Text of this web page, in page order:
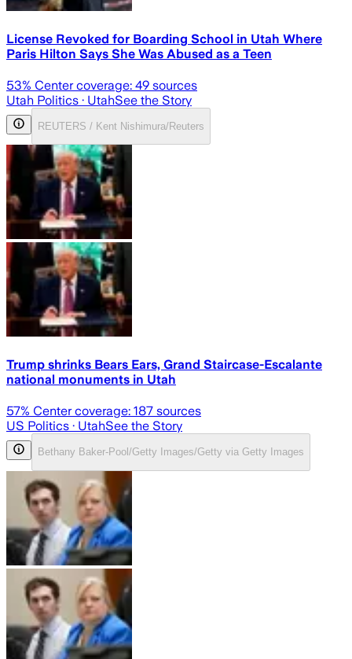
License Revoked for Boarding School in Utah Where
Paris Hilton Says She Was Abused as a Teen
53% Center coverage: 49 sources
Utah Politics · UtahSee the Story
REUTERS / Kent Nishimura/Reuters
Trump shrinks Bears Ears, Grand Staircase-Escalante
national monuments in Utah
57% Center coverage: 187 sources
US Politics · UtahSee the Story
Bethany Baker-Pool/Getty Images/Getty via Getty Images